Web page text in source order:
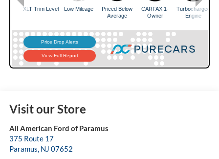
Visit our Store
All American Ford of Paramus
375 Route 17
Paramus, NJ 07652